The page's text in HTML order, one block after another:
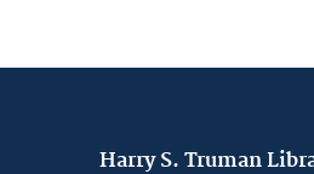
Harry S. Truman